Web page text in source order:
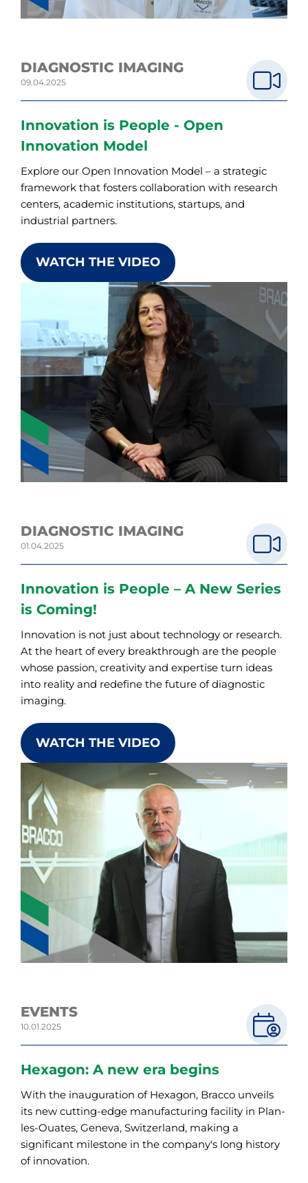
DIAGNOSTIC IMAGING
09.04.2025
Innovation is People - Open
Innovation Model
Explore our Open Innovation Model – a strategic
framework that fosters collaboration with research
centers, academic institutions, startups, and
industrial partners.
WATCH THE VIDEO
DIAGNOSTIC IMAGING
01.04.2025
Innovation is People – A New Series
is Coming!
Innovation is not just about technology or research.
At the heart of every breakthrough are the people
whose passion, creativity and expertise turn ideas
into reality and redefine the future of diagnostic
imaging.
WATCH THE VIDEO
EVENTS
10.01.2025
Hexagon: A new era begins
With the inauguration of Hexagon, Bracco unveils
its new cutting-edge manufacturing facility in Plan-
les-Ouates, Geneva, Switzerland, making a
significant milestone in the company's long history
of innovation.